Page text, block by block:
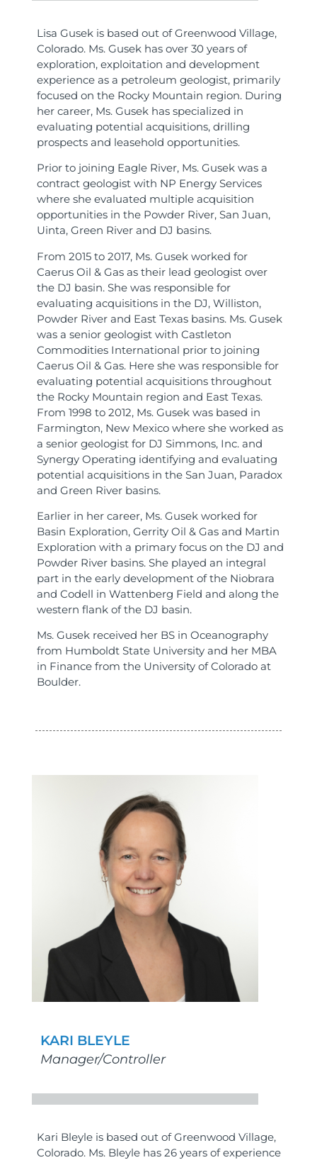
Lisa Gusek is based out of Greenwood Village,
Colorado. Ms. Gusek has over 30 years of
exploration, exploitation and development
experience as a petroleum geologist, primarily
focused on the Rocky Mountain region. During
her career, Ms. Gusek has specialized in
evaluating potential acquisitions, drilling
prospects and leasehold opportunities.
Prior to joining Eagle River, Ms. Gusek was a
contract geologist with NP Energy Services
where she evaluated multiple acquisition
opportunities in the Powder River, San Juan,
Uinta, Green River and DJ basins.
From 2015 to 2017, Ms. Gusek worked for
Caerus Oil & Gas as their lead geologist over
the DJ basin. She was responsible for
evaluating acquisitions in the DJ, Williston,
Powder River and East Texas basins. Ms. Gusek
was a senior geologist with Castleton
Commodities International prior to joining
Caerus Oil & Gas. Here she was responsible for
evaluating potential acquisitions throughout
the Rocky Mountain region and East Texas.
From 1998 to 2012, Ms. Gusek was based in
Farmington, New Mexico where she worked as
a senior geologist for DJ Simmons, Inc. and
Synergy Operating identifying and evaluating
potential acquisitions in the San Juan, Paradox
and Green River basins.
Earlier in her career, Ms. Gusek worked for
Basin Exploration, Gerrity Oil & Gas and Martin
Exploration with a primary focus on the DJ and
Powder River basins. She played an integral
part in the early development of the Niobrara
and Codell in Wattenberg Field and along the
western flank of the DJ basin.
Ms. Gusek received her BS in Oceanography
from Humboldt State University and her MBA
in Finance from the University of Colorado at
Boulder.
KARI BLEYLE
Manager/Controller
Kari Bleyle is based out of Greenwood Village,
Colorado. Ms. Bleyle has 26 years of experience